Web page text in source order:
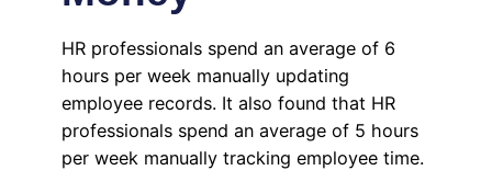
HR professionals spend an average of 6
hours per week manually updating
employee records. It also found that HR
professionals spend an average of 5 hours
per week manually tracking employee time.